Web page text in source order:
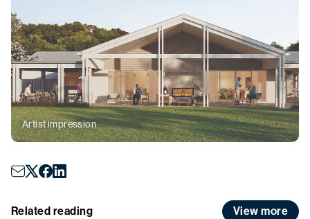
Artist impression
Related reading View more
Wednesday 24
December toSunday 4 January